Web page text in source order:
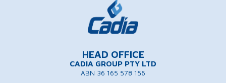
HEAD OFFICE
CADIA GROUP PTY LTD
ABN 36 165 578 156